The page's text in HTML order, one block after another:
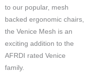
to our popular, mesh
backed ergonomic chairs,
the Venice Mesh is an
exciting addition to the
AFRDI rated Venice
family.